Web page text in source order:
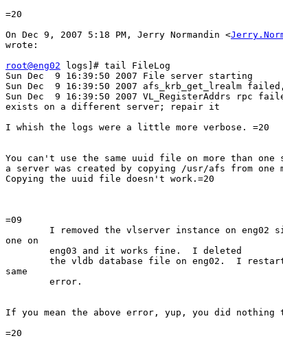
=20
On Dec 9, 2007 5:18 PM, Jerry Normandin <
wrote:
root@eng02 logs]# tail FileLog
Sun Dec  9 16:39:50 2007 File server starting
Sun Dec  9 16:39:50 2007 afs_krb_get_lrealm
Sun Dec  9 16:39:50 2007 VL_RegisterAddrs rpc
exists on a different server; repair it
I whish the logs were a little more verbose. =20
You can't use the same uuid file on more than one
a server was created by copying /usr/afs from one
Copying the uuid file doesn't work.=20
=09
one on
same
If you mean the above error, yup, you did
=20